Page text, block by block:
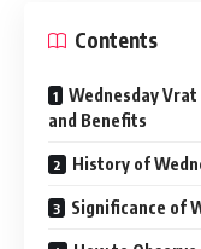
Contents
Wednesday Vrat
and Benefits
History of
Significance of